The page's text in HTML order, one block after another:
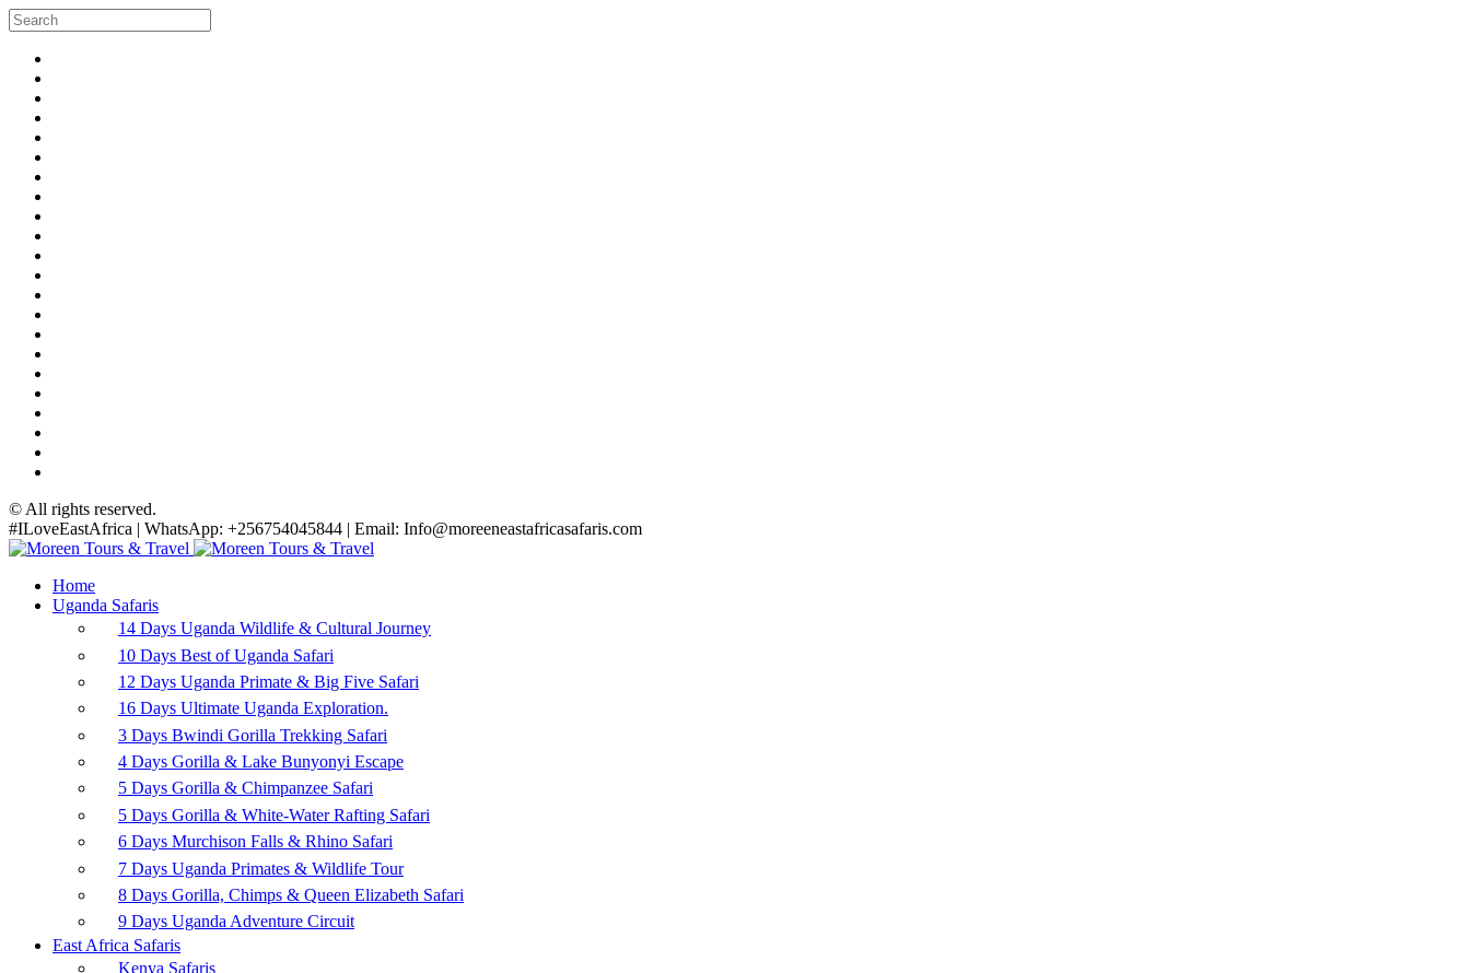
© All rights reserved.
#ILoveEastAfrica | WhatsApp: +256754045844 | Email: Info@moreeneastafricasafaris.com
Home
Uganda Safaris
14 Days Uganda Wildlife & Cultural Journey
10 Days Best of Uganda Safari
12 Days Uganda Primate & Big Five Safari
16 Days Ultimate Uganda Exploration.
3 Days Bwindi Gorilla Trekking Safari
4 Days Gorilla & Lake Bunyonyi Escape
5 Days Gorilla & Chimpanzee Safari
5 Days Gorilla & White-Water Rafting Safari
6 Days Murchison Falls & Rhino Safari
7 Days Uganda Primates & Wildlife Tour
8 Days Gorilla, Chimps & Queen Elizabeth Safari
9 Days Uganda Adventure Circuit
East Africa Safaris
Kenya Safaris